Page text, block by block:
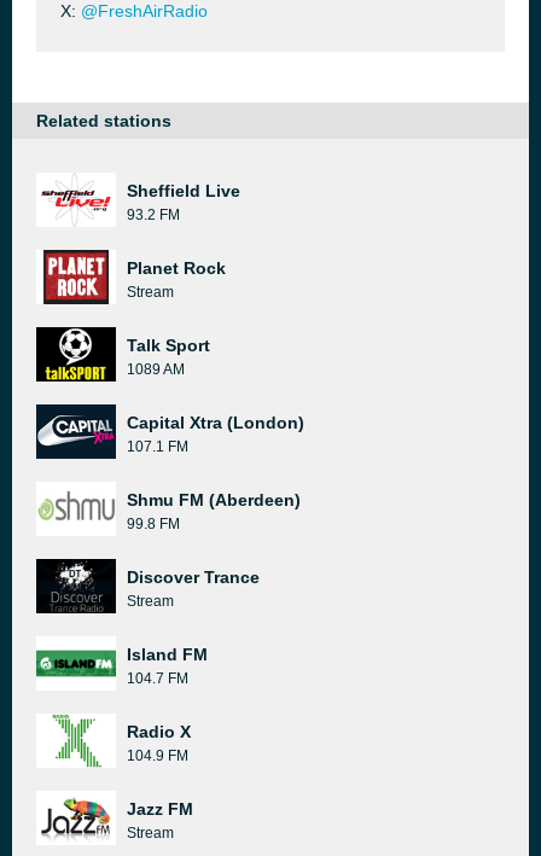
X: @FreshAirRadio
Related stations
Sheffield Live
93.2 FM
Planet Rock
Stream
Talk Sport
1089 AM
Capital Xtra (London)
107.1 FM
Shmu FM (Aberdeen)
99.8 FM
Discover Trance
Stream
Island FM
104.7 FM
Radio X
104.9 FM
Jazz FM
Stream